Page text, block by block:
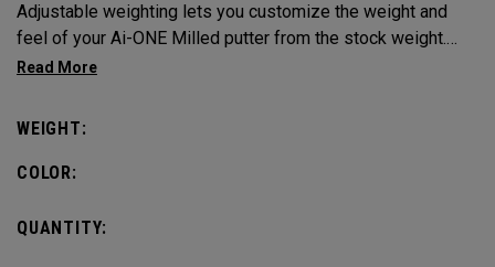
Adjustable weighting lets you customize the weight and
feel of your Ai-ONE Milled putter from the stock weight.
Choose from 5, 10, 15, or 20-gram weights.
WEIGHT:
COLOR:
QUANTITY: